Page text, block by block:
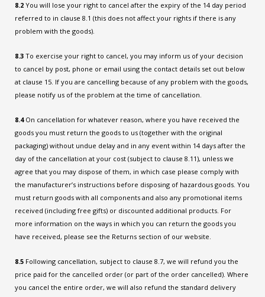
8.2 You will lose your right to cancel after the expiry of the 14 day period
referred to in clause 8.1 (this does not affect your rights if there is any
problem with the goods).
8.3 To exercise your right to cancel, you may inform us of your decision
to cancel by post, phone or email using the contact details set out below
at clause 15. If you are cancelling because of any problem with the goods,
please notify us of the problem at the time of cancellation.
8.4On cancellation for whatever reason, where you have received the
goods you must return the goods to us (together with the original
packaging) without undue delay and in any event within 14 days after the
day of the cancellation at your cost (subject to clause 8.11), unless we
agree that you may dispose of them, in which case please comply with
the manufacturer’s instructions before disposing of hazardous goods. You
must return goods with all components and also any promotional items
received (including free gifts) or discounted additional products. For
more information on the ways in which you can return the goods you
have received, please see the Returns section of our website.
8.5 Following cancellation, subject to clause 8.7, we will refund you the
price paid for the cancelled order (or part of the order cancelled). Where
you cancel the entire order, we will also refund the standard delivery